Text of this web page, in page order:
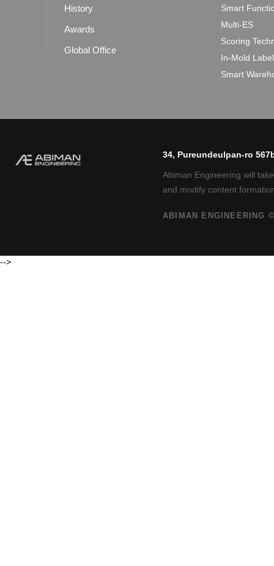
History
Awards
Global Office
Smart
Multi-ES
Scoring
In-Mold
Smart
34, Pureundeulpan-ro
Abiman Engineering will
and modify content
ABIMAN ENGINEERING
-->